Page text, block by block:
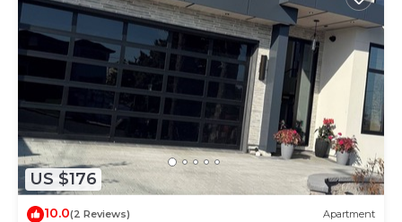
US $176
10.0(2 Reviews) Apartment